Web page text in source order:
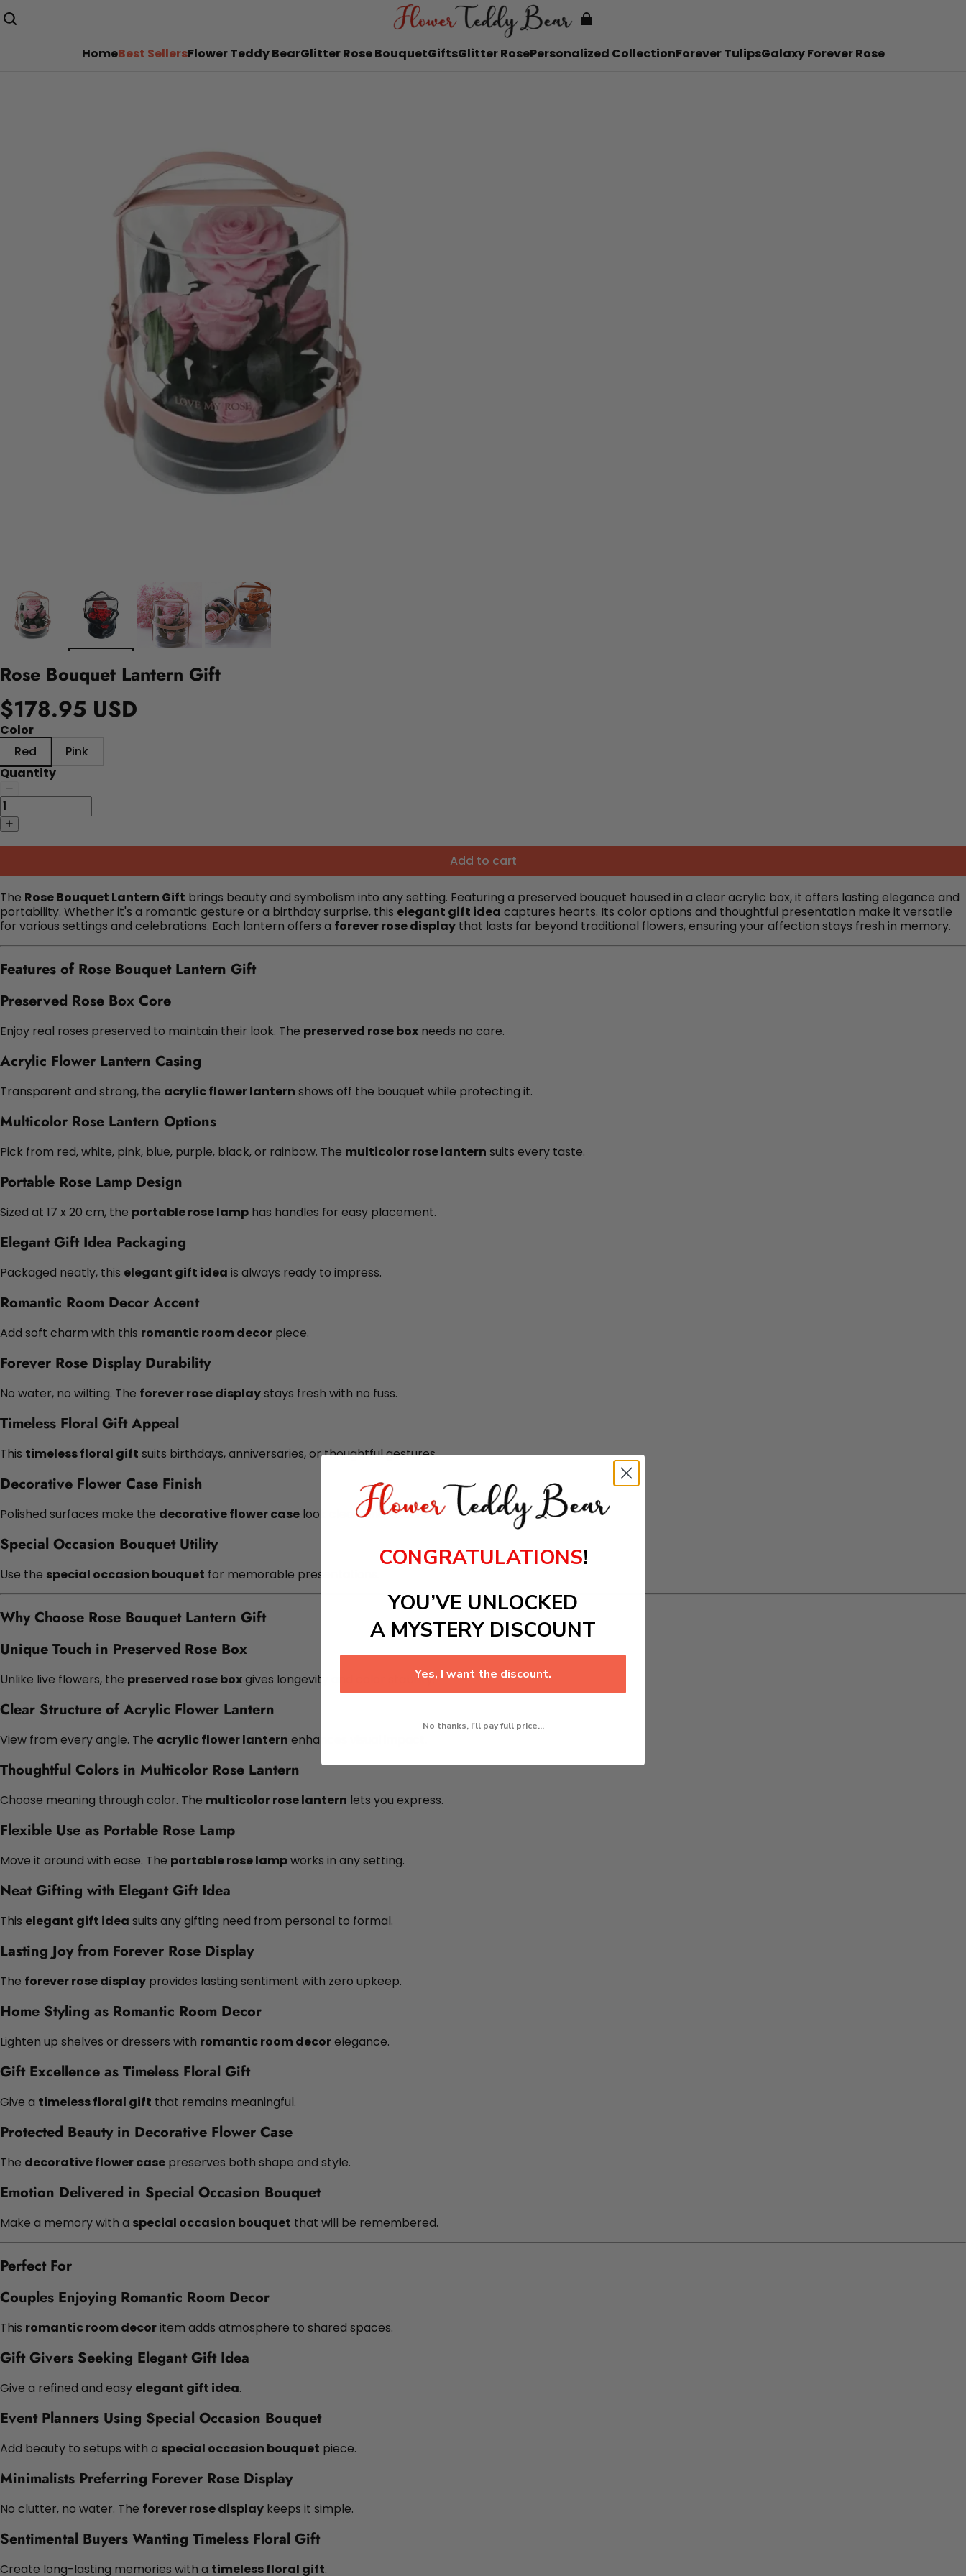
HomeBest SellersFlower Teddy BearGlitter Rose BouquetGiftsGlitter RosePersonalized CollectionForever TulipsGalaxy Forever Rose
Rose Bouquet Lantern Gift
$178.95 USD
Color
Red
Pink
Quantity
Add to cart
The Rose Bouquet Lantern Gift brings beauty and symbolism into any setting. Featuring a preserved bouquet housed in a clear acrylic box, it offers lasting elegance and
portability. Whether it's a romantic gesture or a birthday surprise, this elegant gift idea captures hearts. Its color options and thoughtful presentation make it versatile
for various settings and celebrations. Each lantern offers a forever rose display that lasts far beyond traditional flowers, ensuring your affection stays fresh in memory.
Features of Rose Bouquet Lantern Gift
Preserved Rose Box Core
Enjoy real roses preserved to maintain their look. The preserved rose box needs no care.
Acrylic Flower Lantern Casing
Transparent and strong, the acrylic flower lantern shows off the bouquet while protecting it.
Multicolor Rose Lantern Options
Pick from red, white, pink, blue, purple, black, or rainbow. The multicolor rose lantern suits every taste.
Portable Rose Lamp Design
Sized at 17 x 20 cm, the portable rose lamp has handles for easy placement.
Elegant Gift Idea Packaging
Packaged neatly, this elegant gift idea is always ready to impress.
Romantic Room Decor Accent
Add soft charm with this romantic room decor piece.
Forever Rose Display Durability
No water, no wilting. The forever rose displaystays fresh with no fuss.
Timeless Floral Gift Appeal
This timeless floral gift suits birthdays, anniversaries, or thoughtful gestures.
Decorative Flower Case Finish
Polished surfaces make the decorative flower case look clean and luxurious.
Special Occasion Bouquet Utility
Use the special occasion bouquet for memorable presentations.
Why Choose Rose Bouquet Lantern Gift
Unique Touch in Preserved Rose Box
Unlike live flowers, the preserved rose boxgives longevity and color stability.
Clear Structure of Acrylic Flower Lantern
View from every angle. The acrylic flower lantern enhances visual impact.
Thoughtful Colors in Multicolor Rose Lantern
Choose meaning through color. The multicolor rose lantern lets you express.
Flexible Use as Portable Rose Lamp
Move it around with ease. The portable rose lampworks in any setting.
Neat Gifting with Elegant Gift Idea
This elegant gift idea suits any gifting need from personal to formal.
Lasting Joy from Forever Rose Display
The forever rose display provides lasting sentiment with zero upkeep.
Home Styling as Romantic Room Decor
Lighten up shelves or dressers with romantic room decorelegance.
Gift Excellence as Timeless Floral Gift
Give a timeless floral gift that remains meaningful.
Protected Beauty in Decorative Flower Case
The decorative flower case preserves both shape and style.
Emotion Delivered in Special Occasion Bouquet
Make a memory with a special occasion bouquet that will be remembered.
Perfect For
Couples Enjoying Romantic Room Decor
This romantic room decoritem adds atmosphere to shared spaces.
Gift Givers Seeking Elegant Gift Idea
Give a refined and easy elegant gift idea.
Event Planners Using Special Occasion Bouquet
Add beauty to setups with a special occasion bouquet piece.
Minimalists Preferring Forever Rose Display
No clutter, no water. The forever rose display keeps it simple.
Sentimental Buyers Wanting Timeless Floral Gift
Create long-lasting memories with a timeless floral gift.
CONGRATULATIONS!
YOU’VE UNLOCKED
A MYSTERY DISCOUNT
Yes, I want the discount.
No thanks, I'll pay full price...